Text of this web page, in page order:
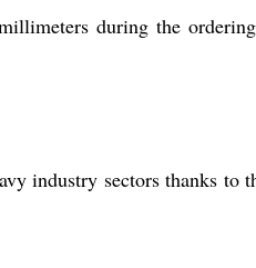
during the
industry sectors thanks to